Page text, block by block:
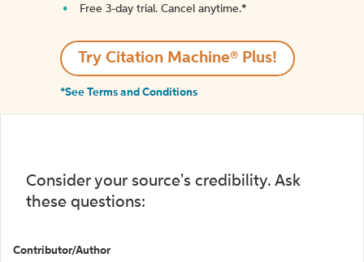
Free 3-day trial. Cancel anytime.*️
Try Citation Machine® Plus!
*See Terms and Conditions
Consider your source's credibility. Ask
these questions:
Contributor/Author